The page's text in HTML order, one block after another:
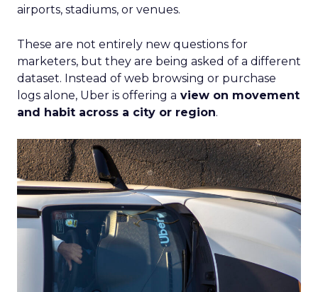
airports, stadiums, or venues.
These are not entirely new questions for
marketers, but they are being asked of a different
dataset. Instead of web browsing or purchase
logs alone, Uber is offering a view on movement
and habit across a city or region.